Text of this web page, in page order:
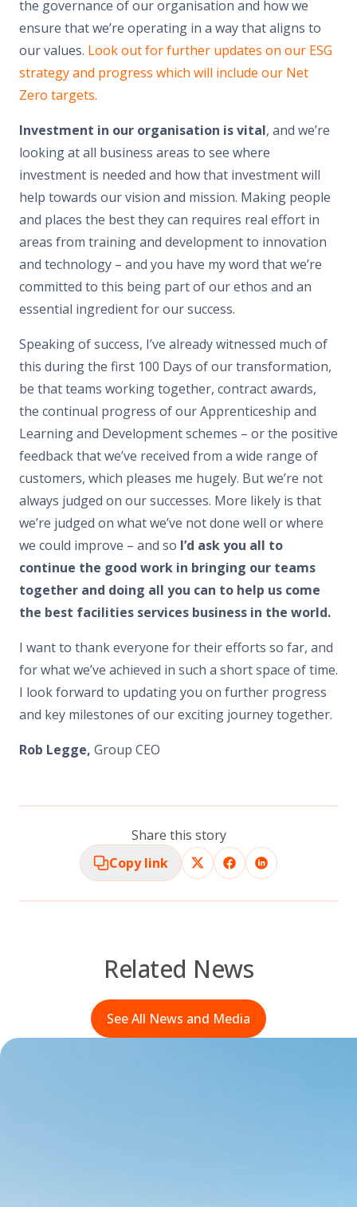
the governance of our organisation and how we
ensure that we’re operating in a way that aligns to
our values. Look out for further updates on our ESG
strategy and progress which will include our Net
Zero targets.
Investment in our organisation is vital, and we’re
looking at all business areas to see where
investment is needed and how that investment will
help towards our vision and mission. Making people
and places the best they can requires real effort in
areas from training and development to innovation
and technology – and you have my word that we’re
committed to this being part of our ethos and an
essential ingredient for our success.
Speaking of success, I’ve already witnessed much of
this during the first 100 Days of our transformation,
be that teams working together, contract awards,
the continual progress of our Apprenticeship and
Learning and Development schemes – or the positive
feedback that we’ve received from a wide range of
customers, which pleases me hugely. But we’re not
always judged on our successes. More likely is that
we’re judged on what we’ve not done well or where
we could improve – and so I’d ask you all to
continue the good work in bringing our teams
together and doing all you can to help us come
the best facilities services business in the world.
I want to thank everyone for their efforts so far, and
for what we’ve achieved in such a short space of time.
I look forward to updating you on further progress
and key milestones of our exciting journey together.
Rob Legge, Group CEO
Share this story
Copy link
Related News
See All News and Media